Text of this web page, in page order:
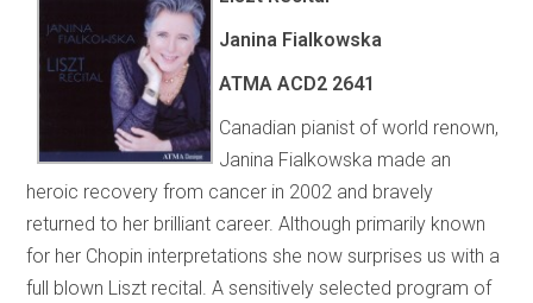
Janina Fialkowska
ATMA ACD2 2641
Canadian pianist of world renown,
Janina Fialkowska made an
heroic recovery from cancer in 2002 and bravely
returned to her brilliant career. Although primarily known
for her Chopin interpretations she now surprises us with a
full blown Liszt recital. A sensitively selected program of